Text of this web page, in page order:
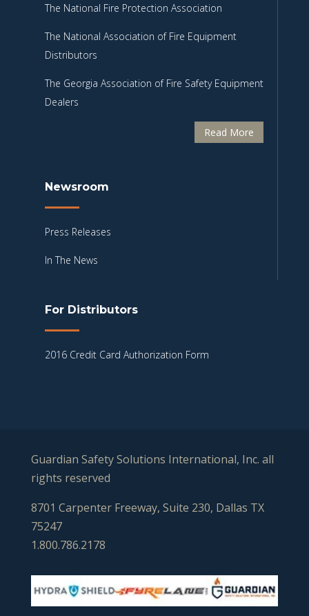
The National Fire Protection Association
The National Association of Fire Equipment
Distributors
The Georgia Association of Fire Safety Equipment
Dealers
Read More
Newsroom
Press Releases
In The News
For Distributors
2016 Credit Card Authorization Form
Guardian Safety Solutions International, Inc. all
rights reserved
8701 Carpenter Freeway, Suite 230, Dallas TX
75247
1.800.786.2178